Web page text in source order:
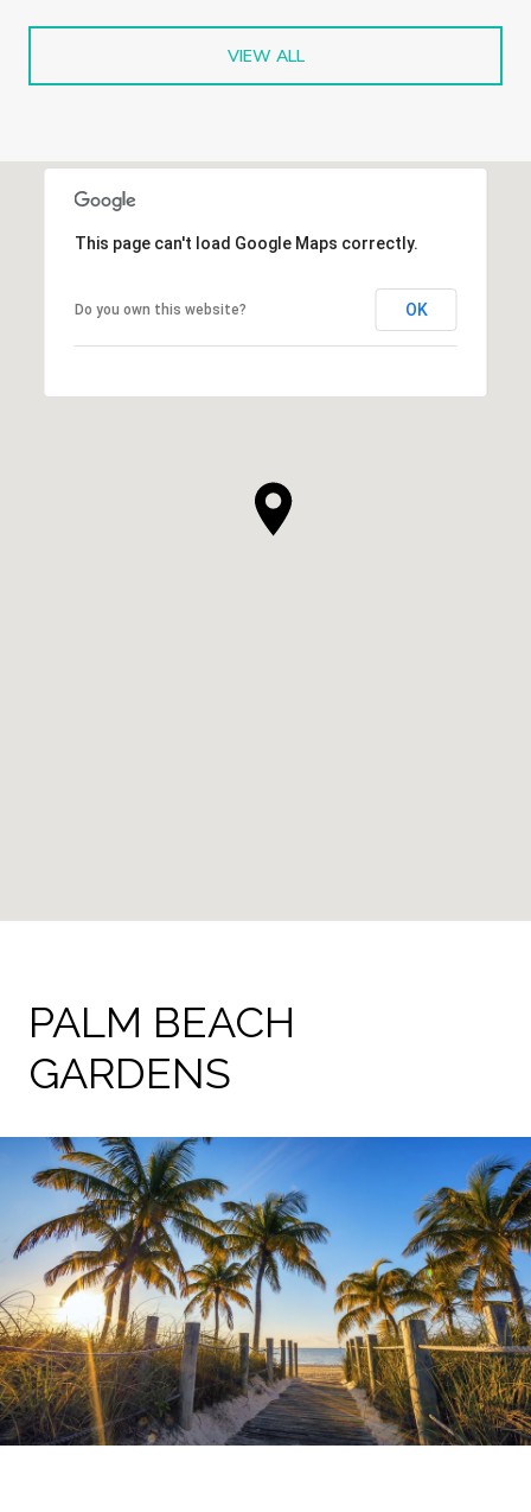
VIEW ALL
This page can't load Google Maps correctly.
Do you own this website? OK
PALM BEACH
GARDENS